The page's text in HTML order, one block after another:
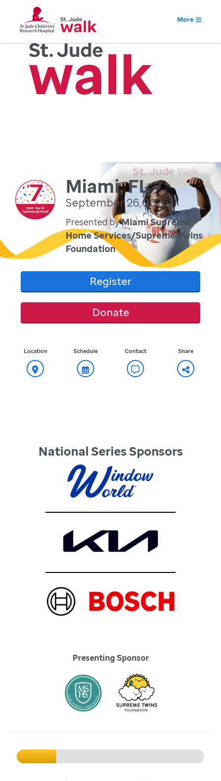
More
Miami, FL
September 26, 2026
Presented byMiami Supreme
Home Services/Supreme Twins
Foundation
Register
Donate
Location Schedule Contact Share
National Series Sponsors
Presenting Sponsor